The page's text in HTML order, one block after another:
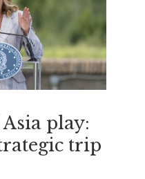
play:
trip